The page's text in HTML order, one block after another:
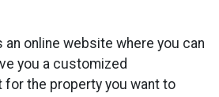
an online website where you can
you a customized
the property you want to